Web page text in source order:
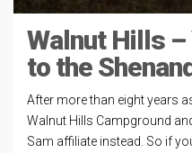
Walnut Hills –
to the
After more than eight years
Walnut Hills Campground
Sam affiliate instead. So if